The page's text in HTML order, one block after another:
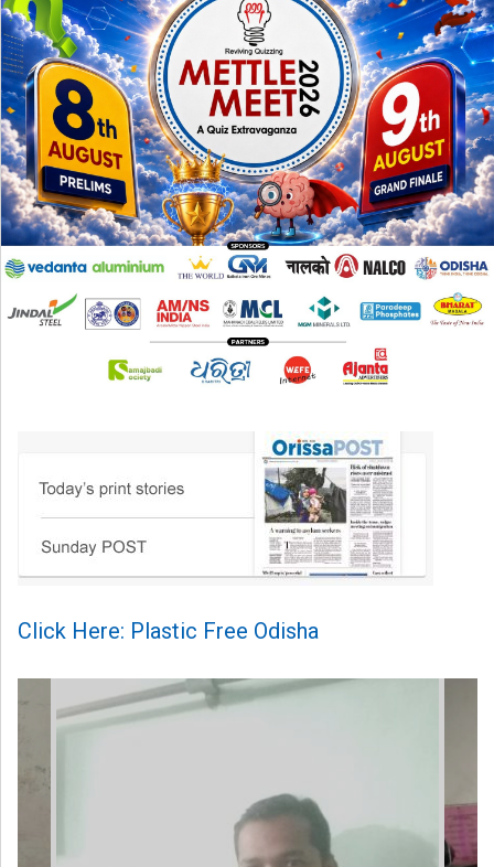
Click Here: Plastic Free Odisha